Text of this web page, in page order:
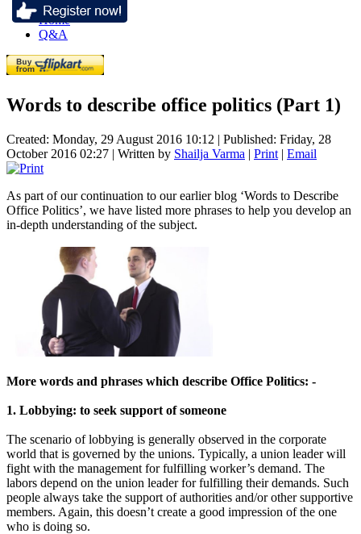
Home
Q&A
Words to describe office politics (Part 1)
Created: Monday, 29 August 2016 10:12 | Published: Friday, 28
October 2016 02:27 | Written by Shailja Varma | Print | Email
As part of our continuation to our earlier blog ‘Words to Describe
Office Politics’, we have listed more phrases to help you develop an
in-depth understanding of the subject.
More words and phrases which describe Office Politics: -
1. Lobbying: to seek support of someone
The scenario of lobbying is generally observed in the corporate
world that is governed by the unions. Typically, a union leader will
fight with the management for fulfilling worker’s demand. The
labors depend on the union leader for fulfilling their demands. Such
people always take the support of authorities and/or other supportive
members. Again, this doesn’t create a good impression of the one
who is doing so.